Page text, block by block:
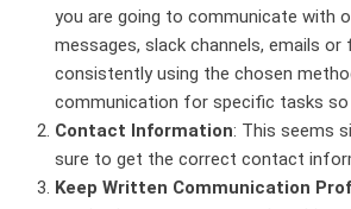
you are going to communicate with
messages, slack channels, emails
consistently using the chosen
communication for specific tasks so
Contact Information: This seems
sure to get the correct contact
Keep Written Communication